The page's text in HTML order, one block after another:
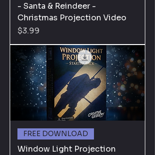
- Santa & Reindeer -
Christmas Projection Video
Price
$3.99
FREE DOWNLOAD
Window Light Projection